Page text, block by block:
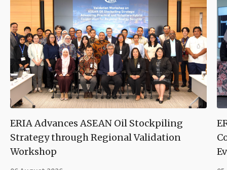
ERIA Advances ASEAN Oil Stockpiling
Strategy through Regional Validation
Workshop